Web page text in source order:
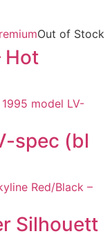
Out of Stock
Hot
spec (bl
Silhouett